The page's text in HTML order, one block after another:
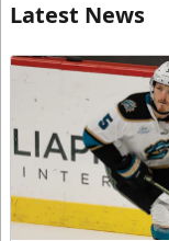
Latest News